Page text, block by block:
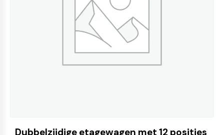
Dubbelzijdige etagewagen met 12 posities